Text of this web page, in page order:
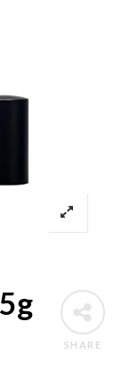
SHARE